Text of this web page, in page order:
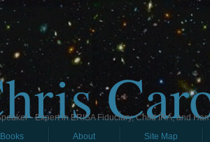
- Expert in ERISA Fiduciary, Child IRA, and
Books About Site Map